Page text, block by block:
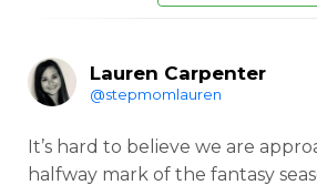
Lauren Carpenter
@stepmomlauren
It’s hard to believe we are
halfway mark of the fantasy